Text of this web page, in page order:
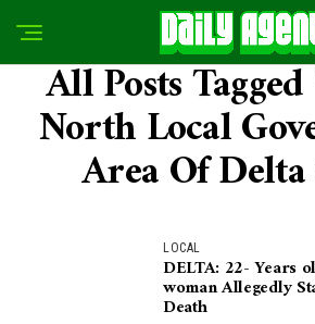
All Posts
North Local
Area Of Delta
LOCAL
DELTA: 22- Years
woman Allegedly
Death